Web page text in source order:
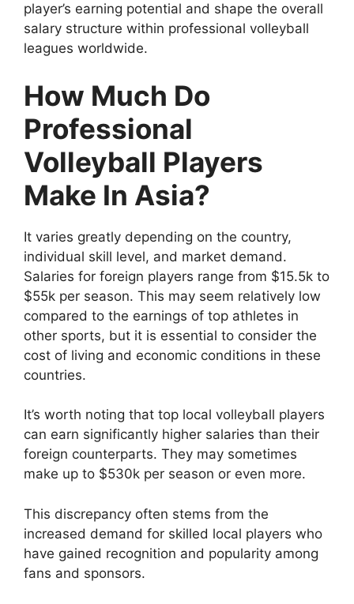
player’s earning potential and shape the overall
salary structure within professional volleyball
leagues worldwide.
How Much Do
Professional
Volleyball Players
Make In Asia?
It varies greatly depending on the country,
individual skill level, and market demand.
Salaries for foreign players range from $15.5k to
$55k per season. This may seem relatively low
compared to the earnings of top athletes in
other sports, but it is essential to consider the
cost of living and economic conditions in these
countries.
It’s worth noting that top local volleyball players
can earn significantly higher salaries than their
foreign counterparts. They may sometimes
make up to $530k per season or even more.
This discrepancy often stems from the
increased demand for skilled local players who
have gained recognition and popularity among
fans and sponsors.